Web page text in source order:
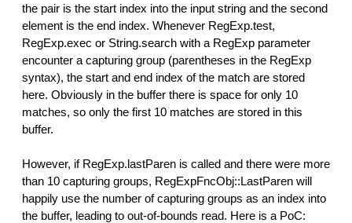
the pair is the start index into the input string and the second
element is the end index. Whenever RegExp.test,
RegExp.exec or String.search with a RegExp parameter
encounter a capturing group (parentheses in the RegExp
syntax), the start and end index of the match are stored
here. Obviously in the buffer there is space for only 10
matches, so only the first 10 matches are stored in this
buffer.
However, if RegExp.lastParen is called and there were more
than 10 capturing groups, RegExpFncObj::LastParen will
happily use the number of capturing groups as an index into
the buffer, leading to out-of-bounds read. Here is a PoC: